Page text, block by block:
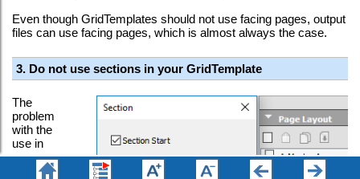
Even though GridTemplates should not use facing pages, output
files can use facing pages, which is almost always the case.
3. Do not use sections in your GridTemplate
The
problem
with the
use in